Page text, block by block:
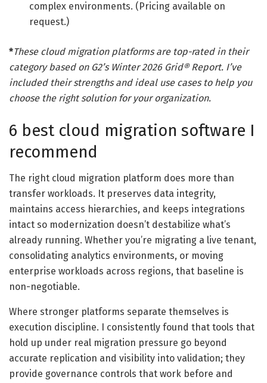
complex environments. (Pricing available on
request.)
*These cloud migration platforms are top-rated in their
category based on G2’s Winter 2026 Grid® Report. I’ve
included their strengths and ideal use cases to help you
choose the right solution for your organization.
6 best cloud migration software I
recommend
The right cloud migration platform does more than
transfer workloads. It preserves data integrity,
maintains access hierarchies, and keeps integrations
intact so modernization doesn’t destabilize what’s
already running. Whether you’re migrating a live tenant,
consolidating analytics environments, or moving
enterprise workloads across regions, that baseline is
non-negotiable.
Where stronger platforms separate themselves is
execution discipline. I consistently found that tools that
hold up under real migration pressure go beyond
accurate replication and visibility into validation; they
provide governance controls that work before and